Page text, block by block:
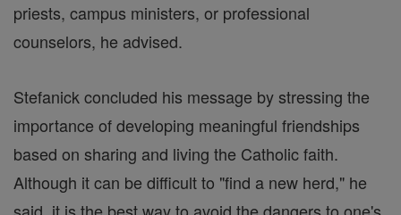
priests, campus ministers, or professional
counselors, he advised.
Stefanick concluded his message by stressing the
importance of developing meaningful friendships
based on sharing and living the Catholic faith.
Although it can be difficult to "find a new herd," he